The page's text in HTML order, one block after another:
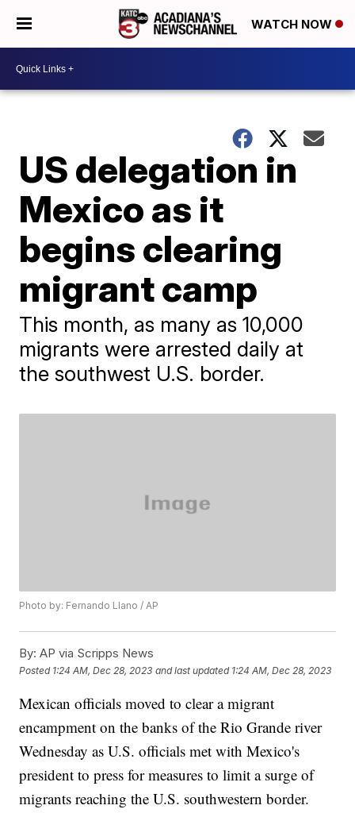
WATCH NOW
US delegation in
Mexico as it
begins clearing
migrant camp
This month, as many as 10,000
migrants were arrested daily at
the southwest U.S. border.
Photo by: Fernando Llano / AP
By: AP via Scripps News
Posted 1:24 AM, Dec 28, 2023 and last updated 1:24 AM, Dec 28, 2023
Mexican officials moved to clear a migrant
encampment on the banks of the Rio Grande river
Wednesday as U.S. officials met with Mexico's
president to press for measures to limit a surge of
migrants reaching the U.S. southwestern border.